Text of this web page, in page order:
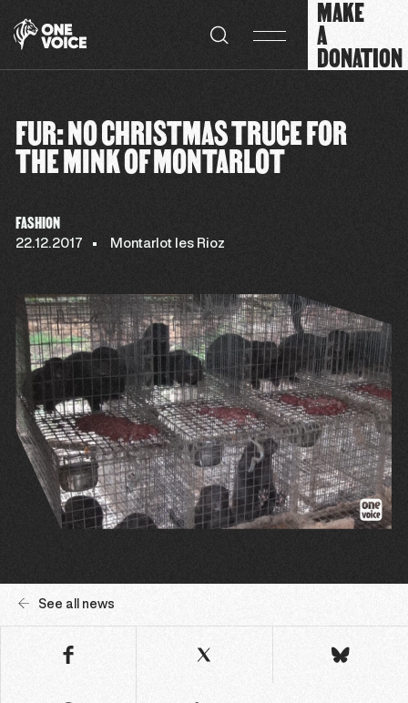
MAKE
A
DONATION
FUR: NO CHRISTMAS TRUCE FOR
THE MINK OF MONTARLOT
FASHION
22.12.2017 Montarlot les Rioz
See all news